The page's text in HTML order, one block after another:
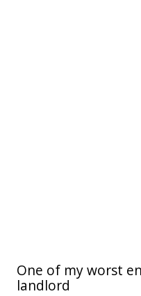
One of my worst
landlord